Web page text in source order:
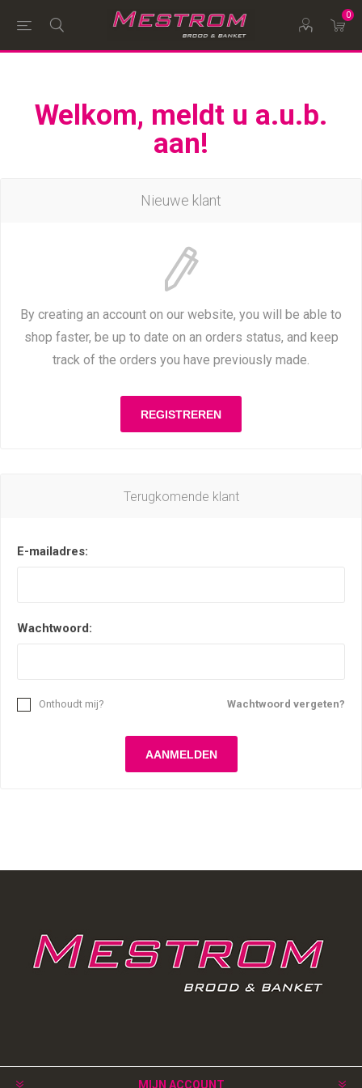
0
Welkom, meldt u a.u.b.
aan!
Nieuwe klant
By creating an account on our website, you will be able to
shop faster, be up to date on an orders status, and keep
track of the orders you have previously made.
Terugkomende klant
E-mailadres:
Wachtwoord:
Wachtwoord vergeten?
Onthoudt mij?
MIJN ACCOUNT